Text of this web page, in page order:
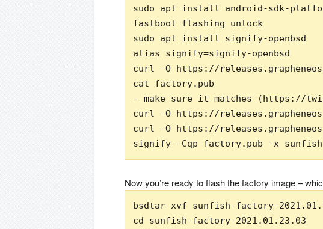
sudo apt install android-sdk-
fastboot flashing unlock
sudo apt install signify-openbsd
alias signify=signify-openbsd
curl -O https://
cat factory.pub
- make sure it matches (https://
curl -O https://
curl -O https://
signify -Cqp factory.pub -x
Now you’re ready to flash the factory image –
bsdtar xvf sunfish-factory-
cd sunfish-factory-2021.01.23.03